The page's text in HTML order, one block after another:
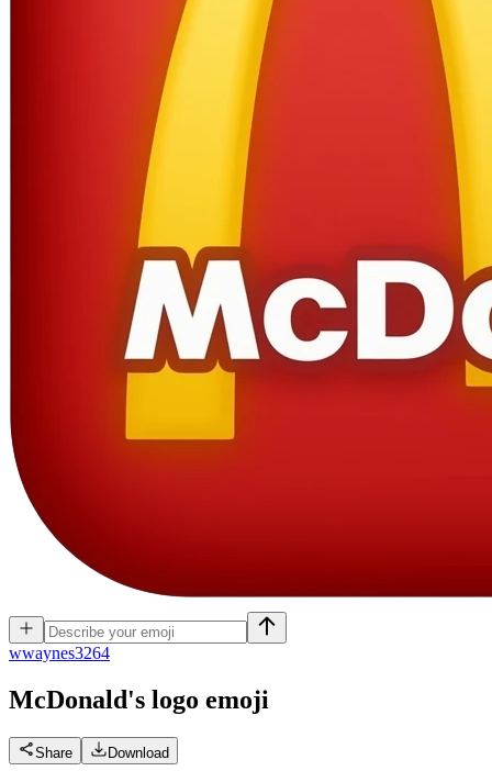
wwaynes3264
McDonald's logo emoji
Share Download